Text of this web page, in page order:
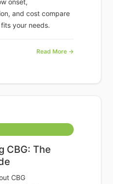
onset,
and cost compare
your needs.
Read More →
CBG: The
CBG